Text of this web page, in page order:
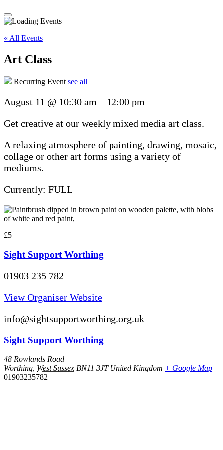
« All Events
Art Class
Recurring Event see all
August 11 @ 10:30 am– 12:00 pm
Get creative at our weekly mixed media art class.
A relaxing atmosphere of painting, drawing, mosaic,
collage or other art forms using a variety of
mediums.
Currently: FULL
£5
Sight Support Worthing
01903 235 782
View Organiser Website
info@sightsupportworthing.org.uk
Sight Support Worthing
48 Rowlands Road
Worthing West Sussex BN11 3JT United Kingdom + Google Map
01903235782